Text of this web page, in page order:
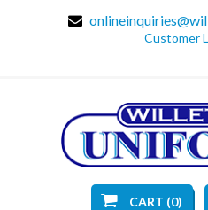
Customer
CART (0)